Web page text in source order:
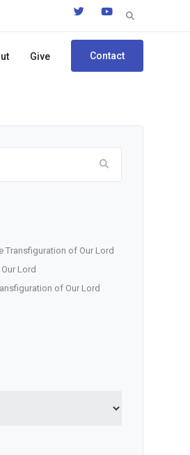
Search
Give Contact
Transfiguration of Our Lord
Lord
of Our Lord